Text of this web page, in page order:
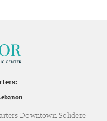
Downtown Solidere